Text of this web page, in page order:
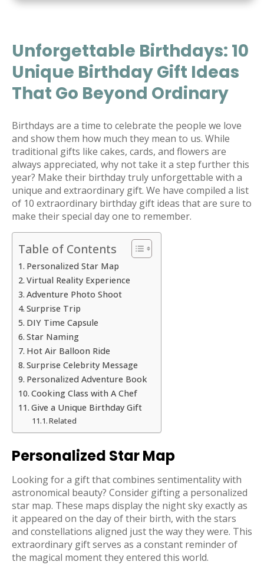
Unforgettable Birthdays: 10
Unique Birthday Gift Ideas
That Go Beyond Ordinary
Birthdays are a time to celebrate the people we love
and show them how much they mean to us. While
traditional gifts like cakes, cards, and flowers are
always appreciated, why not take it a step further this
year? Make their birthday truly unforgettable with a
unique and extraordinary gift. We have compiled a list
of 10 extraordinary birthday gift ideas that are sure to
make their special day one to remember.
Table of Contents
Personalized Star Map
Virtual Reality Experience
Adventure Photo Shoot
Surprise Trip
DIY Time Capsule
Star Naming
Hot Air Balloon Ride
Surprise Celebrity Message
Personalized Adventure Book
Cooking Class with A Chef
Give a Unique Birthday Gift
Related
Personalized Star Map
Looking for a gift that combines sentimentality with
astronomical beauty? Consider gifting a personalized
star map. These maps display the night sky exactly as
it appeared on the day of their birth, with the stars
and constellations aligned just the way they were. This
extraordinary gift serves as a constant reminder of
the magical moment they entered this world.